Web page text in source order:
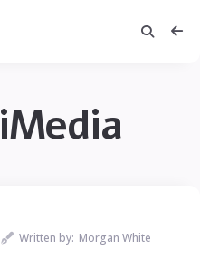
Written by: Morgan White